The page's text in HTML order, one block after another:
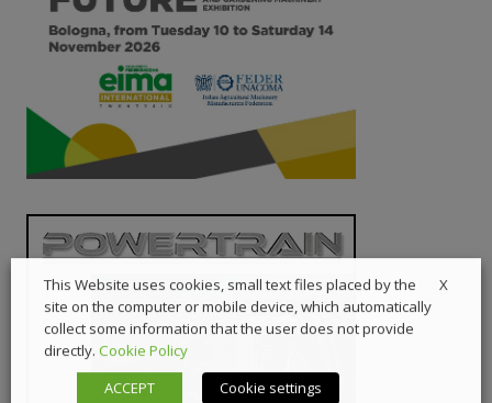
X
This Website uses cookies, small text files placed by the
site on the computer or mobile device, which automatically
collect some information that the user does not provide
directly. Cookie Policy
ACCEPT
Cookie settings